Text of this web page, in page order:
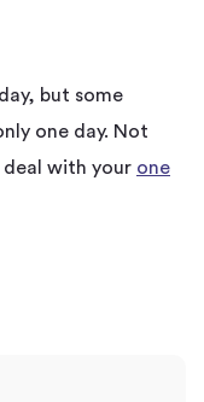
but some
one day. Not
with your one